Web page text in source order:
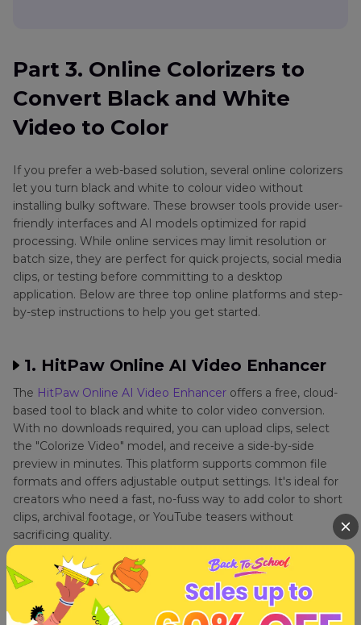
Part 3. Online Colorizers to
Convert Black and White
Video to Color
If you prefer a web-based solution, several online colorizers
let you turn black and white to colour video without
installing bulky software. These browser tools provide user-
friendly interfaces and AI models optimized for rapid
processing. While online services may limit resolution or
batch size, they are perfect for quick projects, social media
clips, or testing before committing to a desktop
application. Below are three top online platforms and step-
by-step instructions to help you get started.
1. HitPaw Online AI Video Enhancer
The HitPaw Online AI Video Enhancer offers a free, cloud-
based tool to black and white to color video conversion.
With no downloads required, you can upload clips, select
the "Colorize Video" model, and receive a side-by-side
preview in minutes. This platform supports common file
formats and offers adjustable output settings. It's ideal for
creators who need a fast, no-fuss way to add color to short
clips, archival footage, or YouTube teasers without
sacrificing quality.
1.
Open your browser and navigate to the HitPaw Online A
I Video Enhancer. Click Choose Video or drag your file onto
the page.